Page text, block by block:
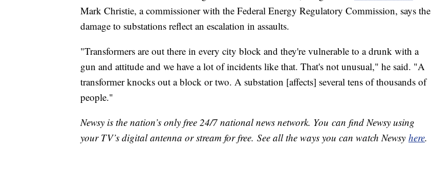
Mark Christie, a commissioner with the Federal Energy Regulatory Commission, says the
damage to substations reflect an escalation in assaults.
"Transformers are out there in every city block and they're vulnerable to a drunk with a
gun and attitude and we have a lot of incidents like that. That's not unusual," he said. "A
transformer knocks out a block or two. A substation [affects] several tens of thousands of
people."
Newsy is the nation’s only free 24/7 national news network. You can find Newsy using
your TV’s digital antenna or stream for free. See all the ways you can watch Newsy here.